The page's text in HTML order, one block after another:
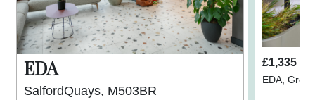
EDA
SalfordQuays, M503BR
£1,335
EDA,